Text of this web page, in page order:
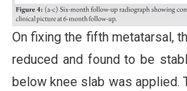
On fixing the fifth metatarsal,
reduced and found to be
below knee slab was applied.